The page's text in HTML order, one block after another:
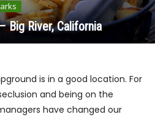
Big River, California
is in a good location. For
and being on the
have changed our